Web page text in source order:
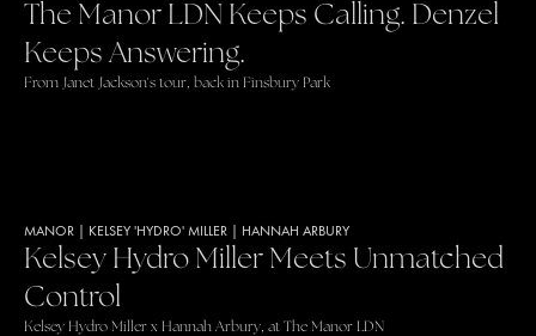
The Manor LDN Keeps Calling. Denzel
Keeps Answering.
From Janet Jackson's tour, back in Finsbury Park
MANOR KELSEY 'HYDRO' MILLER HANNAH ARBURY
Kelsey Hydro Miller Meets Unmatched
Control
Kelsey Hydro Miller x Hannah Arbury, at The Manor LDN